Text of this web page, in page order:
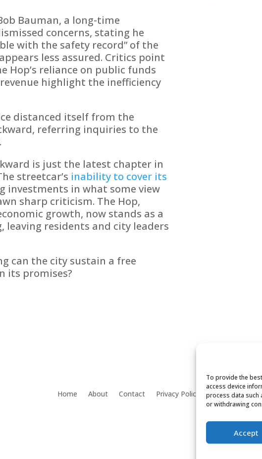
To provide the
access device
process data such
or withdrawing
Accept
Bauman, a long-time
concerns, stating he
with the safety record” of the
less assured. Critics point
Hop’s reliance on public funds
highlight the inefficiency
distanced itself from the
referring inquiries to the
is just the latest chapter in
streetcar’s inability to cover its
investments in what some view
sharp criticism. The Hop,
growth, now stands as a
leaving residents and city leaders
can the city sustain a free
its promises?
Home About Contact Privacy Policy